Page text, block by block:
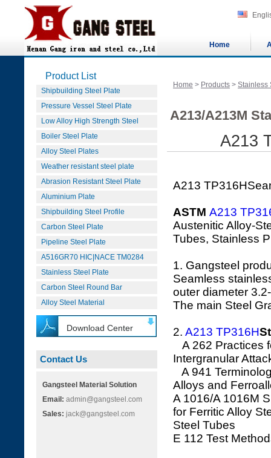
Home
Product List
Shipbuilding Steel Plate
Pressure Vessel Steel Plate
Low Alloy High Strength Steel
Boiler Steel Plate
Alloy Steel Plates
Weather resistant steel plate
Abrasion Resistant Steel Plate
Aluminium Plate
Shipbuilding Steel Profile
Carbon Steel Plate
Pipeline Steel Plate
A516GR70 HIC|NACE TM0284
Stainless Steel Plate
Carbon Steel Round Bar
Alloy Steel Material
Download Center
Contact Us
Gangsteel Material Solution
Email: admin@gangsteel.com
Sales: jack@gangsteel.com
Home > Products > Stainless
A213/A213M
A213
A213
ASTM A213
Austenitic Alloy-
Tubes, Stainless
1. Gangsteel
Seamless
outer diameter
The main Steel
2. A213 TP316H
A 262 Practices
Intergranular
A 941
Alloys and
A 1016/A 1016M
for Ferritic Alloy
Steel Tubes
E 112 Test